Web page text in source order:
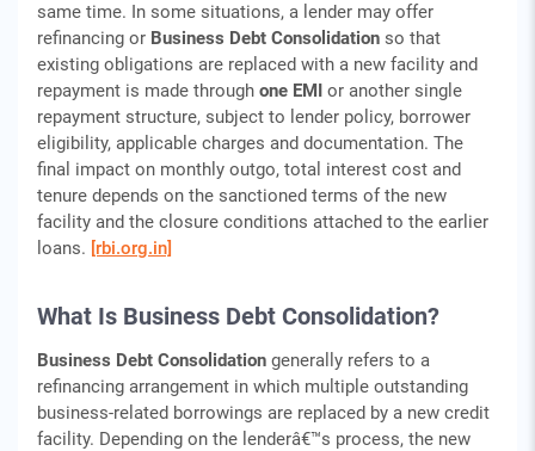
same time. In some situations, a lender may offer
refinancing or Business Debt Consolidation so that
existing obligations are replaced with a new facility and
repayment is made through one EMI or another single
repayment structure, subject to lender policy, borrower
eligibility, applicable charges and documentation. The
final impact on monthly outgo, total interest cost and
tenure depends on the sanctioned terms of the new
facility and the closure conditions attached to the earlier
loans. [rbi.org.in]
What Is Business Debt Consolidation?
Business Debt Consolidation generally refers to a
refinancing arrangement in which multiple outstanding
business-related borrowings are replaced by a new credit
facility. Depending on the lenderâ€™s process, the new